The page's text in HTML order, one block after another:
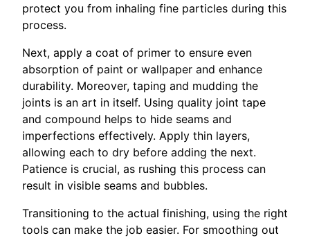
protect you from inhaling fine particles during this
process.
Next, apply a coat of primer to ensure even
absorption of paint or wallpaper and enhance
durability. Moreover, taping and mudding the
joints is an art in itself. Using quality joint tape
and compound helps to hide seams and
imperfections effectively. Apply thin layers,
allowing each to dry before adding the next.
Patience is crucial, as rushing this process can
result in visible seams and bubbles.
Transitioning to the actual finishing, using the right
tools can make the job easier. For smoothing out